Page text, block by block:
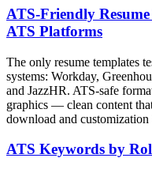
ATS-Friendly
ATS Platforms
The only resume templates
systems: Workday,
and JazzHR. ATS-safe
graphics — clean content
download and
ATS Keywords by